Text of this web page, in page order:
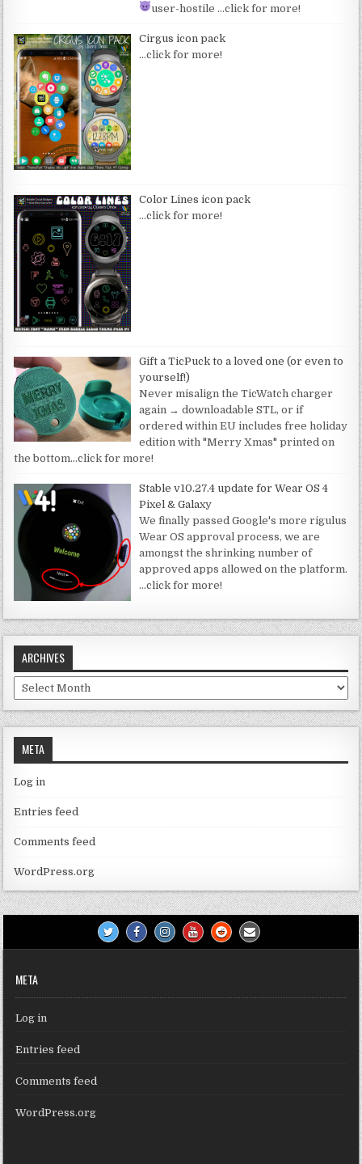
user-hostile …click for more!
Cirgus icon pack
…click for more!
Color Lines icon pack
…click for more!
Gift a TicPuck to a loved one (or even to
yourself!)
Never misalign the TicWatch charger
again → downloadable STL, or if
ordered within EU includes free holiday
edition with "Merry Xmas" printed on
the bottom…click for more!
Stable v10.27.4 update for Wear OS 4
Pixel & Galaxy
We finally passed Google's more rigulus
Wear OS approval process, we are
amongst the shrinking number of
approved apps allowed on the platform.
…click for more!
ARCHIVES
Archives
META
Log in
Entries feed
Comments feed
WordPress.org
META
Log in
Entries feed
Comments feed
WordPress.org